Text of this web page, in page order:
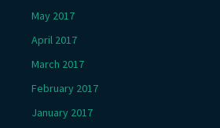
May 2017
April 2017
March 2017
February 2017
January 2017